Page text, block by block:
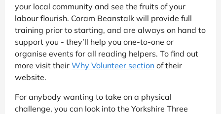
your local community and see the fruits of your
labour flourish. Coram Beanstalk will provide full
training prior to starting, and are always on hand to
support you - they’ll help you one-to-one or
organise events for all reading helpers. To find out
more visit their Why Volunteer section of their
website.
For anybody wanting to take on a physical
challenge, you can look into the Yorkshire Three